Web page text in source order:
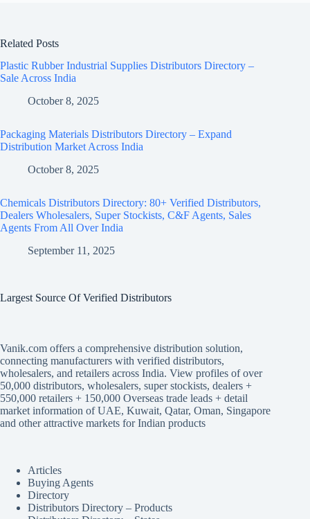
Related Posts
Plastic Rubber Industrial Supplies Distributors Directory –
Sale Across India
October 8, 2025
Packaging Materials Distributors Directory – Expand
Distribution Market Across India
October 8, 2025
Chemicals Distributors Directory: 80+ Verified Distributors,
Dealers Wholesalers, Super Stockists, C&F Agents, Sales
Agents From All Over India
September 11, 2025
Largest Source Of Verified Distributors
Vanik.com offers a comprehensive distribution solution,
connecting manufacturers with verified distributors,
wholesalers, and retailers across India. View profiles of over
50,000 distributors, wholesalers, super stockists, dealers +
550,000 retailers + 150,000 Overseas trade leads + detail
market information of UAE, Kuwait, Qatar, Oman, Singapore
and other attractive markets for Indian products
Articles
Buying Agents
Directory
Distributors Directory – Products